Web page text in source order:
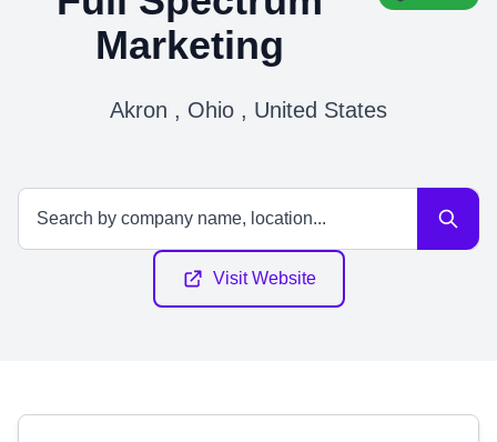
Marketing
Akron , Ohio , United States
Visit Website